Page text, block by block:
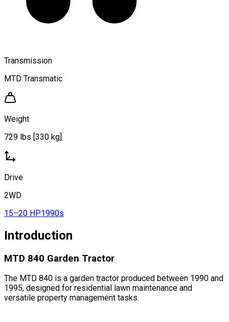
Transmission
MTD Transmatic
Weight
729 lbs [330 kg]
Drive
2WD
15–20 HP1990s
Introduction
MTD 840 Garden Tractor
The MTD 840 is a garden tractor produced between 1990 and
1995, designed for residential lawn maintenance and
versatile property management tasks.